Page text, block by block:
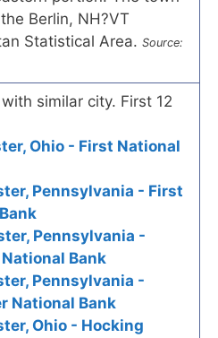
Berlin, NH?VT
Statistical Area. Source:
similar city. First 12
Ohio - First National
Pennsylvania - First
Pennsylvania -
Bank
Pennsylvania -
National Bank
Ohio - Hocking